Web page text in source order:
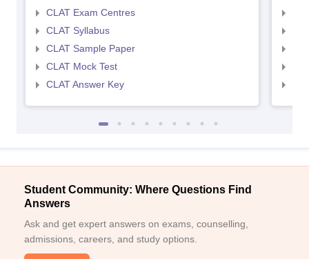
CLAT Exam Centres
CLAT Syllabus
CLAT Sample Paper
CLAT Mock Test
CLAT Answer Key
Student Community: Where Questions Find
Answers
Ask and get expert answers on exams, counselling,
admissions, careers, and study options.